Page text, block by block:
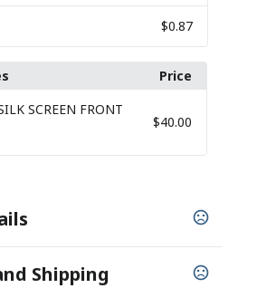
$0.87
Price
SCREEN FRONT
$40.00
Blue,Recycled Gray
Shipping